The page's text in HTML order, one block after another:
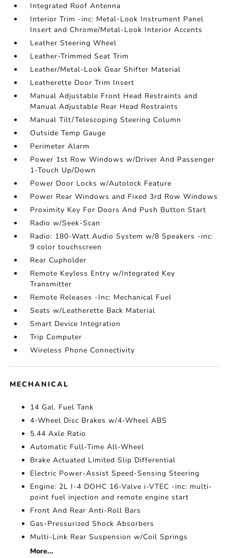
Integrated Roof Antenna
Interior Trim -inc: Metal-Look Instrument Panel
Insert and Chrome/Metal-Look Interior Accents
Leather Steering Wheel
Leather-Trimmed Seat Trim
Leather/Metal-Look Gear Shifter Material
Leatherette Door Trim Insert
Manual Adjustable Front Head Restraints and
Manual Adjustable Rear Head Restraints
Manual Tilt/Telescoping Steering Column
Outside Temp Gauge
Perimeter Alarm
Power 1st Row Windows w/Driver And Passenger
1-Touch Up/Down
Power Door Locks w/Autolock Feature
Power Rear Windows and Fixed 3rd Row Windows
Proximity Key For Doors And Push Button Start
Radio w/Seek-Scan
Radio: 180-Watt Audio System w/8 Speakers -inc:
9 color touchscreen
Rear Cupholder
Remote Keyless Entry w/Integrated Key
Transmitter
Remote Releases -Inc: Mechanical Fuel
Seats w/Leatherette Back Material
Smart Device Integration
Trip Computer
Wireless Phone Connectivity
MECHANICAL
14 Gal. Fuel Tank
4-Wheel Disc Brakes w/4-Wheel ABS
5.44 Axle Ratio
Automatic Full-Time All-Wheel
Brake Actuated Limited Slip Differential
Electric Power-Assist Speed-Sensing Steering
Engine: 2L I-4 DOHC 16-Valve i-VTEC -inc: multi-
point fuel injection and remote engine start
Front And Rear Anti-Roll Bars
Gas-Pressurized Shock Absorbers
Multi-Link Rear Suspension w/Coil Springs
More...